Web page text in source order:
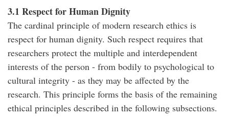
3.1 Respect for Human Dignity
The cardinal principle of modern research ethics is
respect for human dignity. Such respect requires that
researchers protect the multiple and interdependent
interests of the person - from bodily to psychological to
cultural integrity - as they may be affected by the
research. This principle forms the basis of the remaining
ethical principles described in the following subsections.